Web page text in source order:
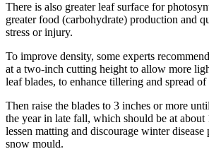
There is also greater leaf surface for
greater food (carbohydrate) production and
stress or injury.
To improve density, some experts
at a two-inch cutting height to allow more
leaf blades, to enhance tillering and spread of
Then raise the blades to 3 inches or more
the year in late fall, which should be at about
lessen matting and discourage winter disease
snow mould.